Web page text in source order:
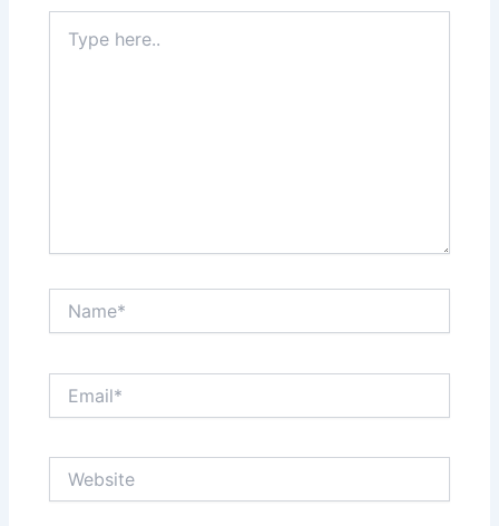
here..